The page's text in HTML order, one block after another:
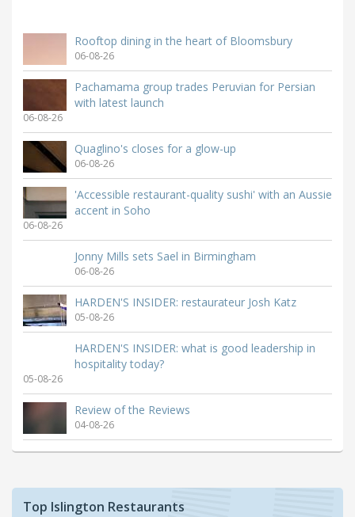
Rooftop dining in the heart of Bloomsbury
06-08-26
Pachamama group trades Peruvian for Persian
with latest launch
06-08-26
Quaglino's closes for a glow-up
06-08-26
'Accessible restaurant-quality sushi' with an Aussie
accent in Soho
06-08-26
Jonny Mills sets Sael in Birmingham
06-08-26
HARDEN'S INSIDER: restaurateur Josh Katz
05-08-26
HARDEN'S INSIDER: what is good leadership in
hospitality today?
05-08-26
Review of the Reviews
04-08-26
Top Islington Restaurants